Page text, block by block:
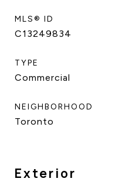
MLS® ID
C13249834
TYPE
Commercial
NEIGHBORHOOD
Toronto
Exterior